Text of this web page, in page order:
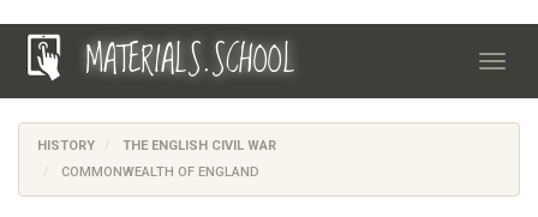
Skip
MATERIALS.SCHOOL
HISTORY
THE ENGLISH CIVIL WAR
COMMONWEALTH OF ENGLAND